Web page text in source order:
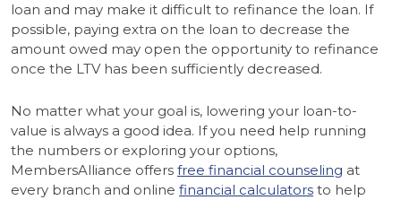
loan and may make it difficult to refinance the loan. If
possible, paying extra on the loan to decrease the
amount owed may open the opportunity to refinance
once the LTV has been sufficiently decreased.
No matter what your goal is, lowering your loan-to-
value is always a good idea. If you need help running
the numbers or exploring your options,
MembersAlliance offers free financial counseling at
every branch and online financial calculators to help